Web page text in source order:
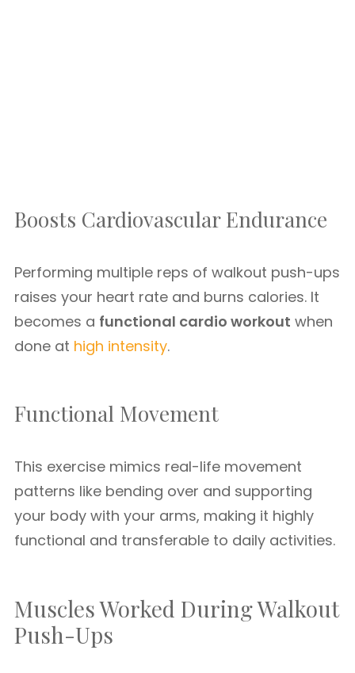
Boosts Cardiovascular Endurance
Performing multiple reps of walkout push-ups
raises your heart rate and burns calories. It
becomes a functional cardio workout when
done at high intensity.
Functional Movement
This exercise mimics real-life movement
patterns like bending over and supporting
your body with your arms, making it highly
functional and transferable to daily activities.
Muscles Worked During Walkout
Push-Ups